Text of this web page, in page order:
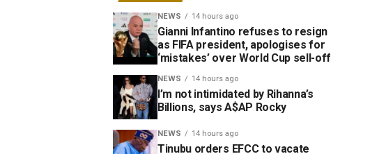
NEWS 14 hours ago
Gianni Infantino refuses to resign
as FIFA president, apologises for
‘mistakes’ over World Cup sell-off
NEWS 14 hours ago
I’m not intimidated by Rihanna’s
Billions, says A$AP Rocky
NEWS 14 hours ago
Tinubu orders EFCC to vacate